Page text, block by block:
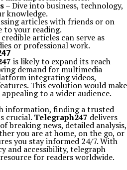
– Dive into business, technology,
knowledge.
articles with friends or on
to your reading.
articles can serve as
or professional work.
is likely to expand its reach
demand for multimedia
integrating videos,
This evolution would make
to a wider audience.
information, finding a trusted
crucial. Telegraph247 delivers
breaking news, detailed analysis,
you are at home, on the go, or
you stay informed 24/7. With
and accessibility, telegraph
for readers worldwide.